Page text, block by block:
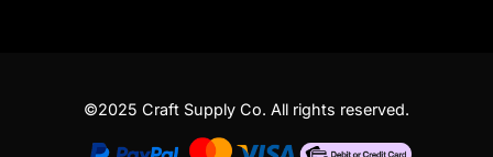
©2025 Craft Supply Co. All rights reserved.